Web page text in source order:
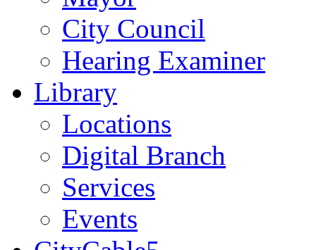
City Council
Hearing Examiner
Library
Locations
Digital Branch
Services
Events